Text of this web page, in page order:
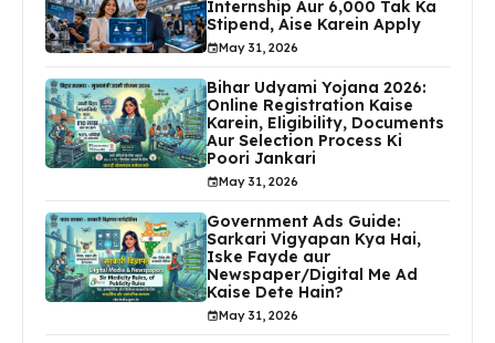
Internship Aur ₹6,000 Tak Ka
Stipend, Aise Karein Apply
May 31, 2026
Bihar Udyami Yojana 2026:
Online Registration Kaise
Karein, Eligibility, Documents
Aur Selection Process Ki
Poori Jankari
May 31, 2026
Government Ads Guide:
Sarkari Vigyapan Kya Hai,
Iske Fayde aur
Newspaper/Digital Me Ad
Kaise Dete Hain?
May 31, 2026